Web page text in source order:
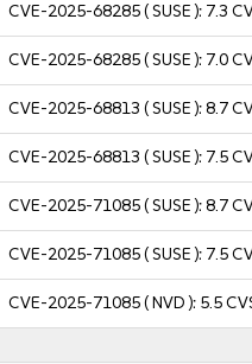
CVE-2025-68285( SUSE ): 7.3
CVE-2025-68285( SUSE ): 7.0
CVE-2025-68813 ( SUSE ):8.7
CVE-2025-68813 ( SUSE ): 7.5
CVE-2025-71085( SUSE ):8.7
CVE-2025-71085( SUSE ): 7.5
CVE-2025-71085( NVD ): 5.5